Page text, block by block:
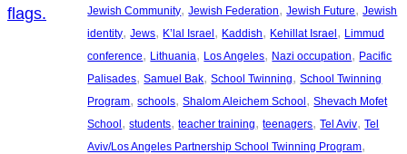
Jewish Community, Jewish Federation, Jewish Future, Jewish
identity, Jews, K’lal Israel, Kaddish, Kehillat Israel, Limmud
conference, Lithuania, Los Angeles, Nazi occupation, Pacific
Palisades, Samuel Bak, School Twinning, School Twinning
Program, schools, Shalom Aleichem School, Shevach Mofet
School, students, teacher training, teenagers, Tel Aviv, Tel
Aviv/Los Angeles Partnership School Twinning Program